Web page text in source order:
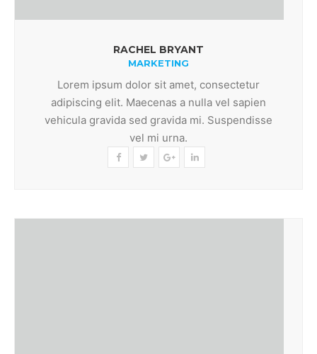
RACHEL BRYANT
MARKETING
Lorem ipsum dolor sit amet, consectetur
adipiscing elit. Maecenas a nulla vel sapien
vehicula gravida sed gravida mi. Suspendisse
vel mi urna.